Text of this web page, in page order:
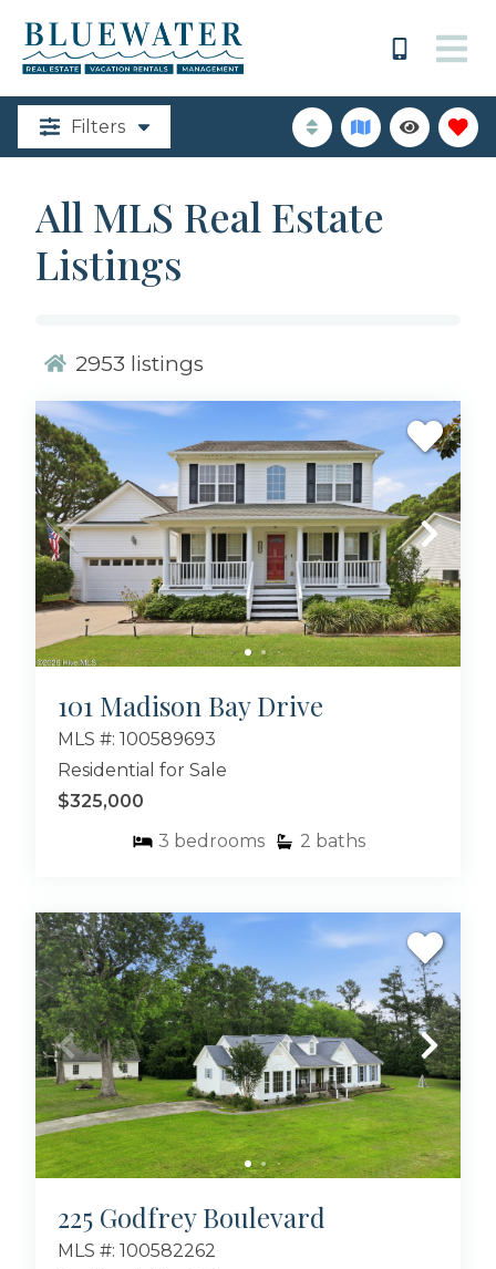
Filters
All MLS Real Estate
Listings
2953 listings
101 Madison Bay Drive
MLS #: 100589693
Residential for Sale
$325,000
3 bedrooms 2 baths
225 Godfrey Boulevard
MLS #: 100582262